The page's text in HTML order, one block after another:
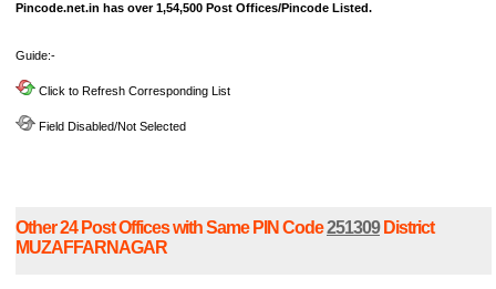
Pincode.net.in has over 1,54,500 Post Offices/Pincode Listed.
Guide:-
Click to Refresh Corresponding List
Field Disabled/Not Selected
Other 24 Post Offices with Same PIN Code251309District
MUZAFFARNAGAR